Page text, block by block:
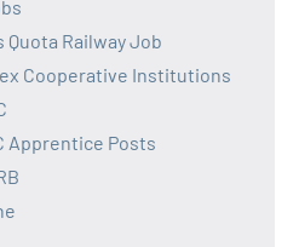
Railway Job
Cooperative Institutions
Apprentice Posts